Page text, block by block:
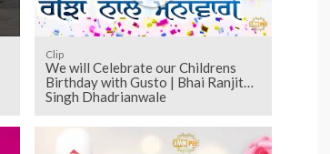
Clip
We will Celebrate our Childrens
Birthday with Gusto | Bhai Ranjit
Singh Dhadrianwale